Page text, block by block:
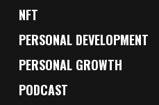
NFT
PERSONAL DEVELOPMENT
PERSONAL GROWTH
PODCAST